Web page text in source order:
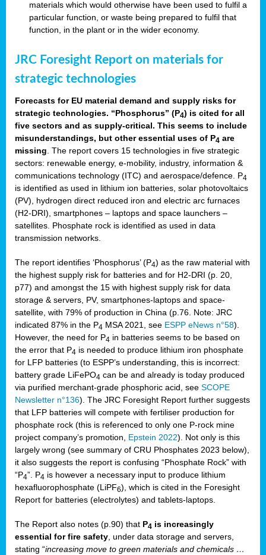
materials which would otherwise have been used to fulfil a
particular function, or waste being prepared to fulfil that
function, in the plant or in the wider economy.
JRC Foresight Report on materials for
strategic technologies
Forecasts for EU material demand and supply risks for
strategic technologies. “Phosphorus” (P4) is cited for all
five sectors and as supply-critical. This seems to include
misunderstandings, but other essential uses of P4 are
missing . The report covers 15 technologies in five strategic
sectors: renewable energy, e-mobility, industry, information &
communications technology (ITC) and aerospace/defence. P4
is identified as used in lithium ion batteries, solar photovoltaics
(PV), hydrogen direct reduced iron and electric arc furnaces
(H2-DRI), smartphones – laptops and space launchers –
satellites. Phosphate rock is identified as used in data
transmission networks.
The report identifies ‘Phosphorus’ (P4) as the raw material with
the highest supply risk for batteries and for H2-DRI (p. 20,
p77) and amongst the 15 with highest supply risk for data
storage & servers, PV, smartphones-laptops and space-
satellite, with 79% of production in China (p.76. Note: JRC
indicated 87% in the P4 MSA 2021, see ESPP eNews n°58).
However, the need for P4 in batteries seems to be based on
the error that P4 is needed to produce lithium iron phosphate
for LFP batteries (to ESPP’s understanding, this is incorrect:
battery grade LiFePO4 can be and already is today produced
via purified merchant-grade phosphoric acid, see SCOPE
Newsletter n°136). The JRC Foresight Report further suggests
that LFP batteries will compete with fertiliser production for
phosphate rock (this is referenced to only one P-rock mine
project company’s promotion, Epstein 2022). Not only is this
largely wrong (see summary of CRU Phosphates 2023 below),
it also suggests the report is confusing “Phosphate Rock” with
“P4”. P4 is however a necessary input to produce lithium
hexafluorophosphate (LiPF6), which is cited in the Foresight
Report for batteries (electrolytes) and tablets-laptops.
The Report also notes (p.90) that P4 is increasingly
essential for fire safety , under data storage and servers,
stating “increasing move to green materials and chemicals …